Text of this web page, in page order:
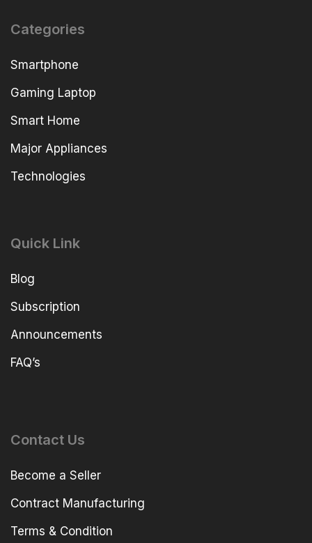
Categories
Smartphone
Gaming Laptop
Smart Home
Major Appliances
Technologies
Quick Link
Blog
Subscription
Announcements
FAQ’s
Contact Us
Become a Seller
Contract Manufacturing
Terms & Condition